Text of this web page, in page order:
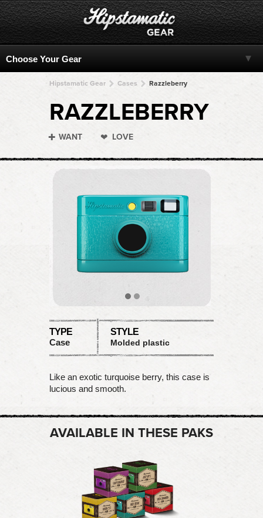
Hipstamatic Gear Cases Razzleberry
RAZZLEBERRY
WANT LOVE
TYPE
Case
STYLE
Molded plastic
Like an exotic turquoise berry, this case is
lucious and smooth.
AVAILABLE IN THESE PAKS